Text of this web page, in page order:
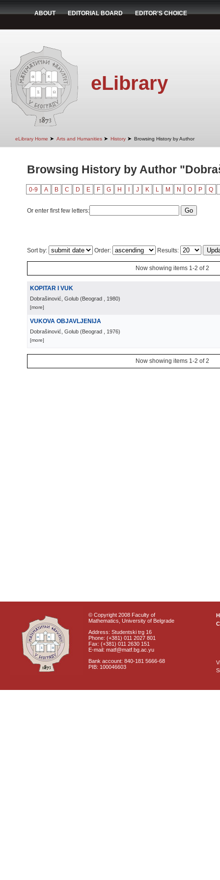
ABOUT EDITORIAL BOARD EDITOR'S CHOICE
eLibrary
eLibrary Home ➤ Arts and Humanities ➤ History ➤ Browsing History by Author
Browsing History by Author
0-9 A B C D E F G H J K L M N O P Q
Or enter first few letters:
Sort by: Order: Results:
Now showing items 1-2 of 2
KOPITAR I VUK
Dobrašinović, Golub (Beograd , 1980)
[more]
VUKOVA OBJAVLJENIJA
Dobrašinović, Golub (Beograd , 1976)
[more]
Now showing items 1-2 of 2
© Copyright 2008 Faculty of
Mathematics, University of Belgrade
Address: Studentski trg 16
Phone: (+381) 011 2027 801
Fax: (+381) 011 2630 151
E-mail: matf@matf.bg.ac.yu
Bank account: 840-181 5666-68
PIB: 100046603